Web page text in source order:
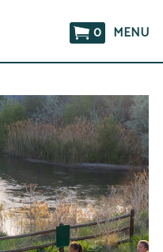
0 MENU